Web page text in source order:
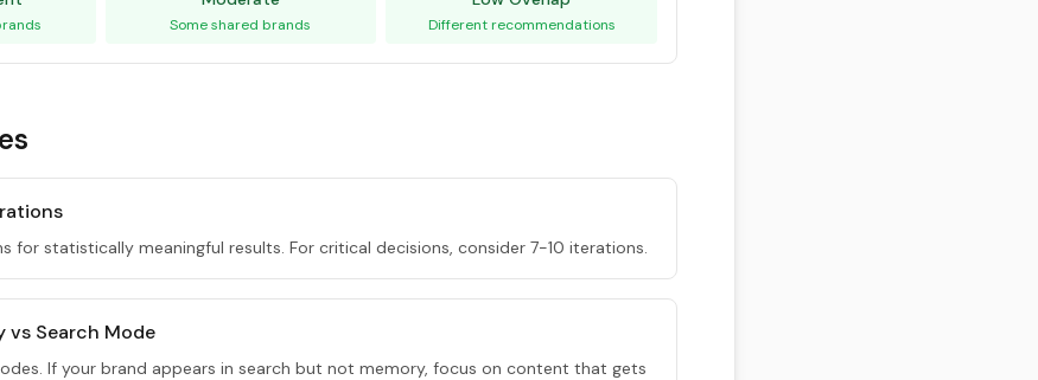
Some shared brands Different recommendations
for statistically meaningful results. For critical decisions, consider 7-10 iterations.
vs Search Mode
If your brand appears in search but not memory, focus on content that gets